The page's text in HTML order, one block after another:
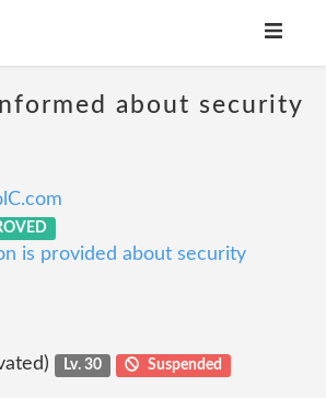
about security
is provided about security
Lv. 30 Suspended